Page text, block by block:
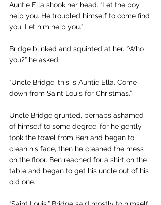
Auntie Ella shook her head. “Let the boy
help you. He troubled himself to come find
you. Let him help you.”
Bridge blinked and squinted at her. “Who
you?” he asked.
“Uncle Bridge, this is Auntie Ella. Come
down from Saint Louis for Christmas.”
Uncle Bridge grunted, perhaps ashamed
of himself to some degree, for he gently
took the towel from Ben and began to
clean his face, then he cleaned the mess
on the floor. Ben reached for a shirt on the
table and began to get his uncle out of his
old one.